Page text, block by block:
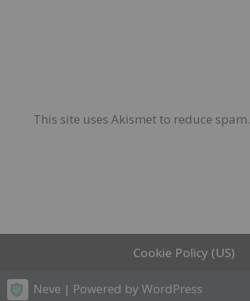
This site uses Akismet to reduce spam.
Cookie Policy (US)
Neve | Powered by WordPress